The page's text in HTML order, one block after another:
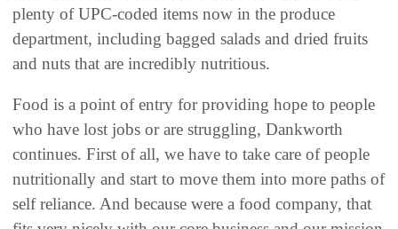
plenty of UPC-coded items now in the produce
department, including bagged salads and dried fruits
and nuts that are incredibly nutritious.
Food is a point of entry for providing hope to people
who have lost jobs or are struggling, Dankworth
continues. First of all, we have to take care of people
nutritionally and start to move them into more paths of
self reliance. And because were a food company, that